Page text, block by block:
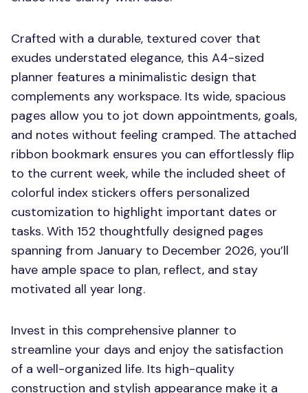
Crafted with a durable, textured cover that
exudes understated elegance, this A4-sized
planner features a minimalistic design that
complements any workspace. Its wide, spacious
pages allow you to jot down appointments, goals,
and notes without feeling cramped. The attached
ribbon bookmark ensures you can effortlessly flip
to the current week, while the included sheet of
colorful index stickers offers personalized
customization to highlight important dates or
tasks. With 152 thoughtfully designed pages
spanning from January to December 2026, you’ll
have ample space to plan, reflect, and stay
motivated all year long.
Invest in this comprehensive planner to
streamline your days and enjoy the satisfaction
of a well-organized life. Its high-quality
construction and stylish appearance make it a